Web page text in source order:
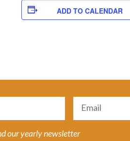
ADD TO CALENDAR
our yearly newsletter